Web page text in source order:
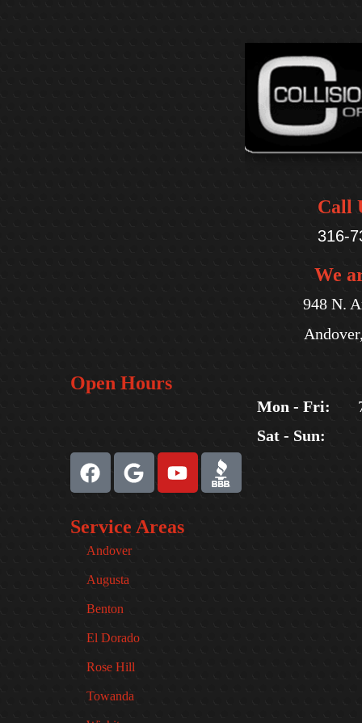
Call
316-
We
948 N.
Open Hours
Mon - Fri:
Sat - Sun:
Service Areas
Andover
Augusta
Benton
El Dorado
Rose Hill
Towanda